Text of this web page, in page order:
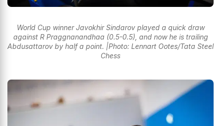
World Cup winner Javokhir Sindarov played a quick draw
against R Praggnanandhaa (0.5-0.5), and now he is trailing
Abdusattarov by half a point. |Photo: Lennart Ootes/Tata Steel
Chess